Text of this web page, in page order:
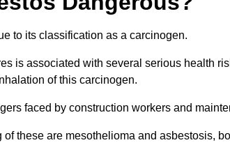
to its classification as a carcinogen.
is associated with several serious health
of this carcinogen.
faced by construction workers and
of these are mesothelioma and asbestosis,